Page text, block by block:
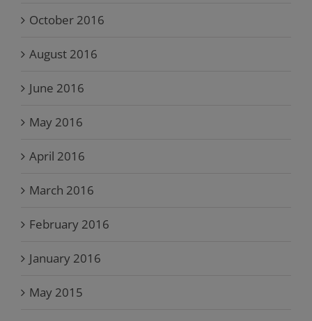
October 2016
August 2016
June 2016
May 2016
April 2016
March 2016
February 2016
January 2016
May 2015